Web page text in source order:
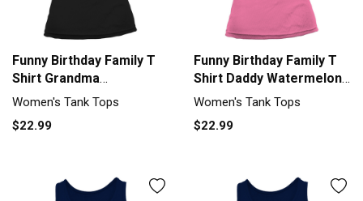
Funny Birthday Family T
Shirt Grandma
Watermelon Women's
Women's Tank Tops
$22.99
Funny Birthday Family T
Shirt Daddy Watermelon
Women's Tank Top
Women's Tank Tops
$22.99